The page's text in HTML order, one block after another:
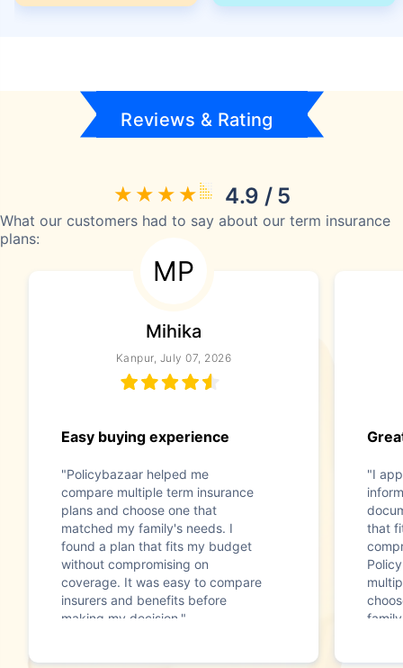
Reviews & Rating
4.9 / 5
What our customers had to say about our term insurance
plans:
MP
Mihika
Kanpur, July 07, 2026
Easy buying experience
"Policybazaar helped me
compare multiple term insurance
plans and choose one that
matched my family's needs. I
found a plan that fits my budget
without compromising on
coverage. It was easy to compare
insurers and benefits before
making my decision."
"I
that